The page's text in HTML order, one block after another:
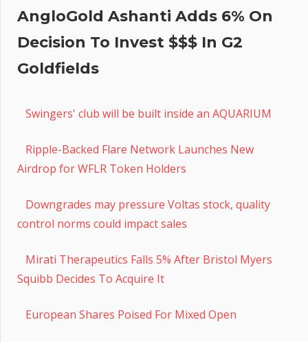
AngloGold Ashanti Adds 6% On
Decision To Invest $$$ In G2
Goldfields
Swingers' club will be built inside an AQUARIUM
Ripple-Backed Flare Network Launches New
Airdrop for WFLR Token Holders
Downgrades may pressure Voltas stock, quality
control norms could impact sales
Mirati Therapeutics Falls 5% After Bristol Myers
Squibb Decides To Acquire It
European Shares Poised For Mixed Open